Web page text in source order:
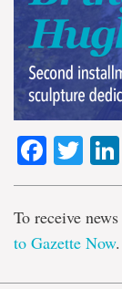
To receive
to Gazette Now.